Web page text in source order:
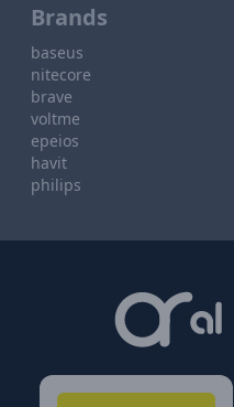
Brands
baseus
nitecore
brave
voltme
epeios
havit
philips